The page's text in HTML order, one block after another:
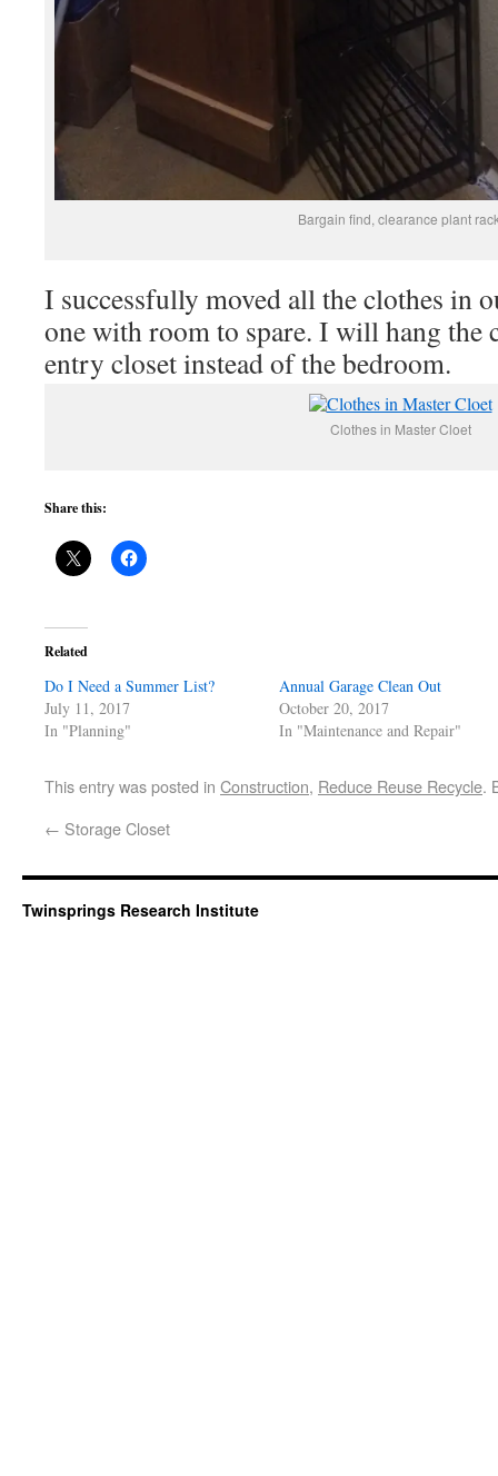
Bargain find, clearance plant
I successfully moved all the clothes in
one with room to spare. I will hang the
entry closet instead of the bedroom.
Clothes in Master Cloet
Share this:
Related
Do I Need a Summer List?
July 11, 2017
In "Planning"
Annual Garage Clean Out
October 20, 2017
In "Maintenance and Repair"
This entry was posted in Construction, Reduce Reuse Recycle.
← Storage Closet
Twinsprings Research Institute